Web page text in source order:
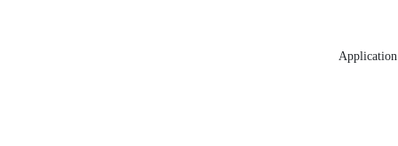
Application